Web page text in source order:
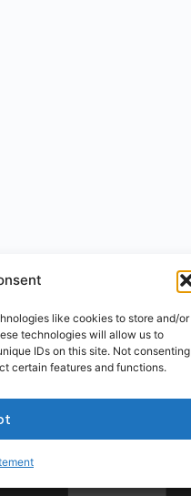
like cookies to store and/or
technologies will allow us to
IDs on this site. Not consenting
certain features and functions.